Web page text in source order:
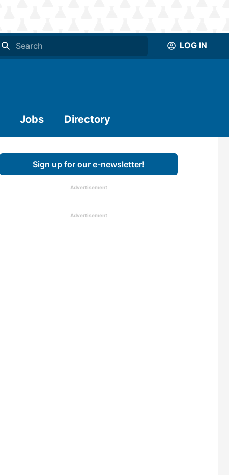
LOG IN
Jobs Directory
Sign up for our e-newsletter!
Advertisement
Advertisement